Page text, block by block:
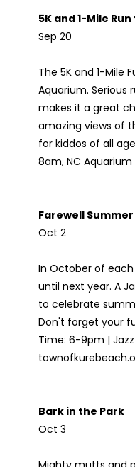
5K and 1-Mile
Sep 20
The 5K and 1-Mile
Aquarium.
makes it a great
amazing views of
for kiddos of all
8am, NC
Farewell
Oct 2
In October of
until next year. A
to celebrate
Don't forget your
Time: 6-9pm |
Bark in the Park
Oct 3